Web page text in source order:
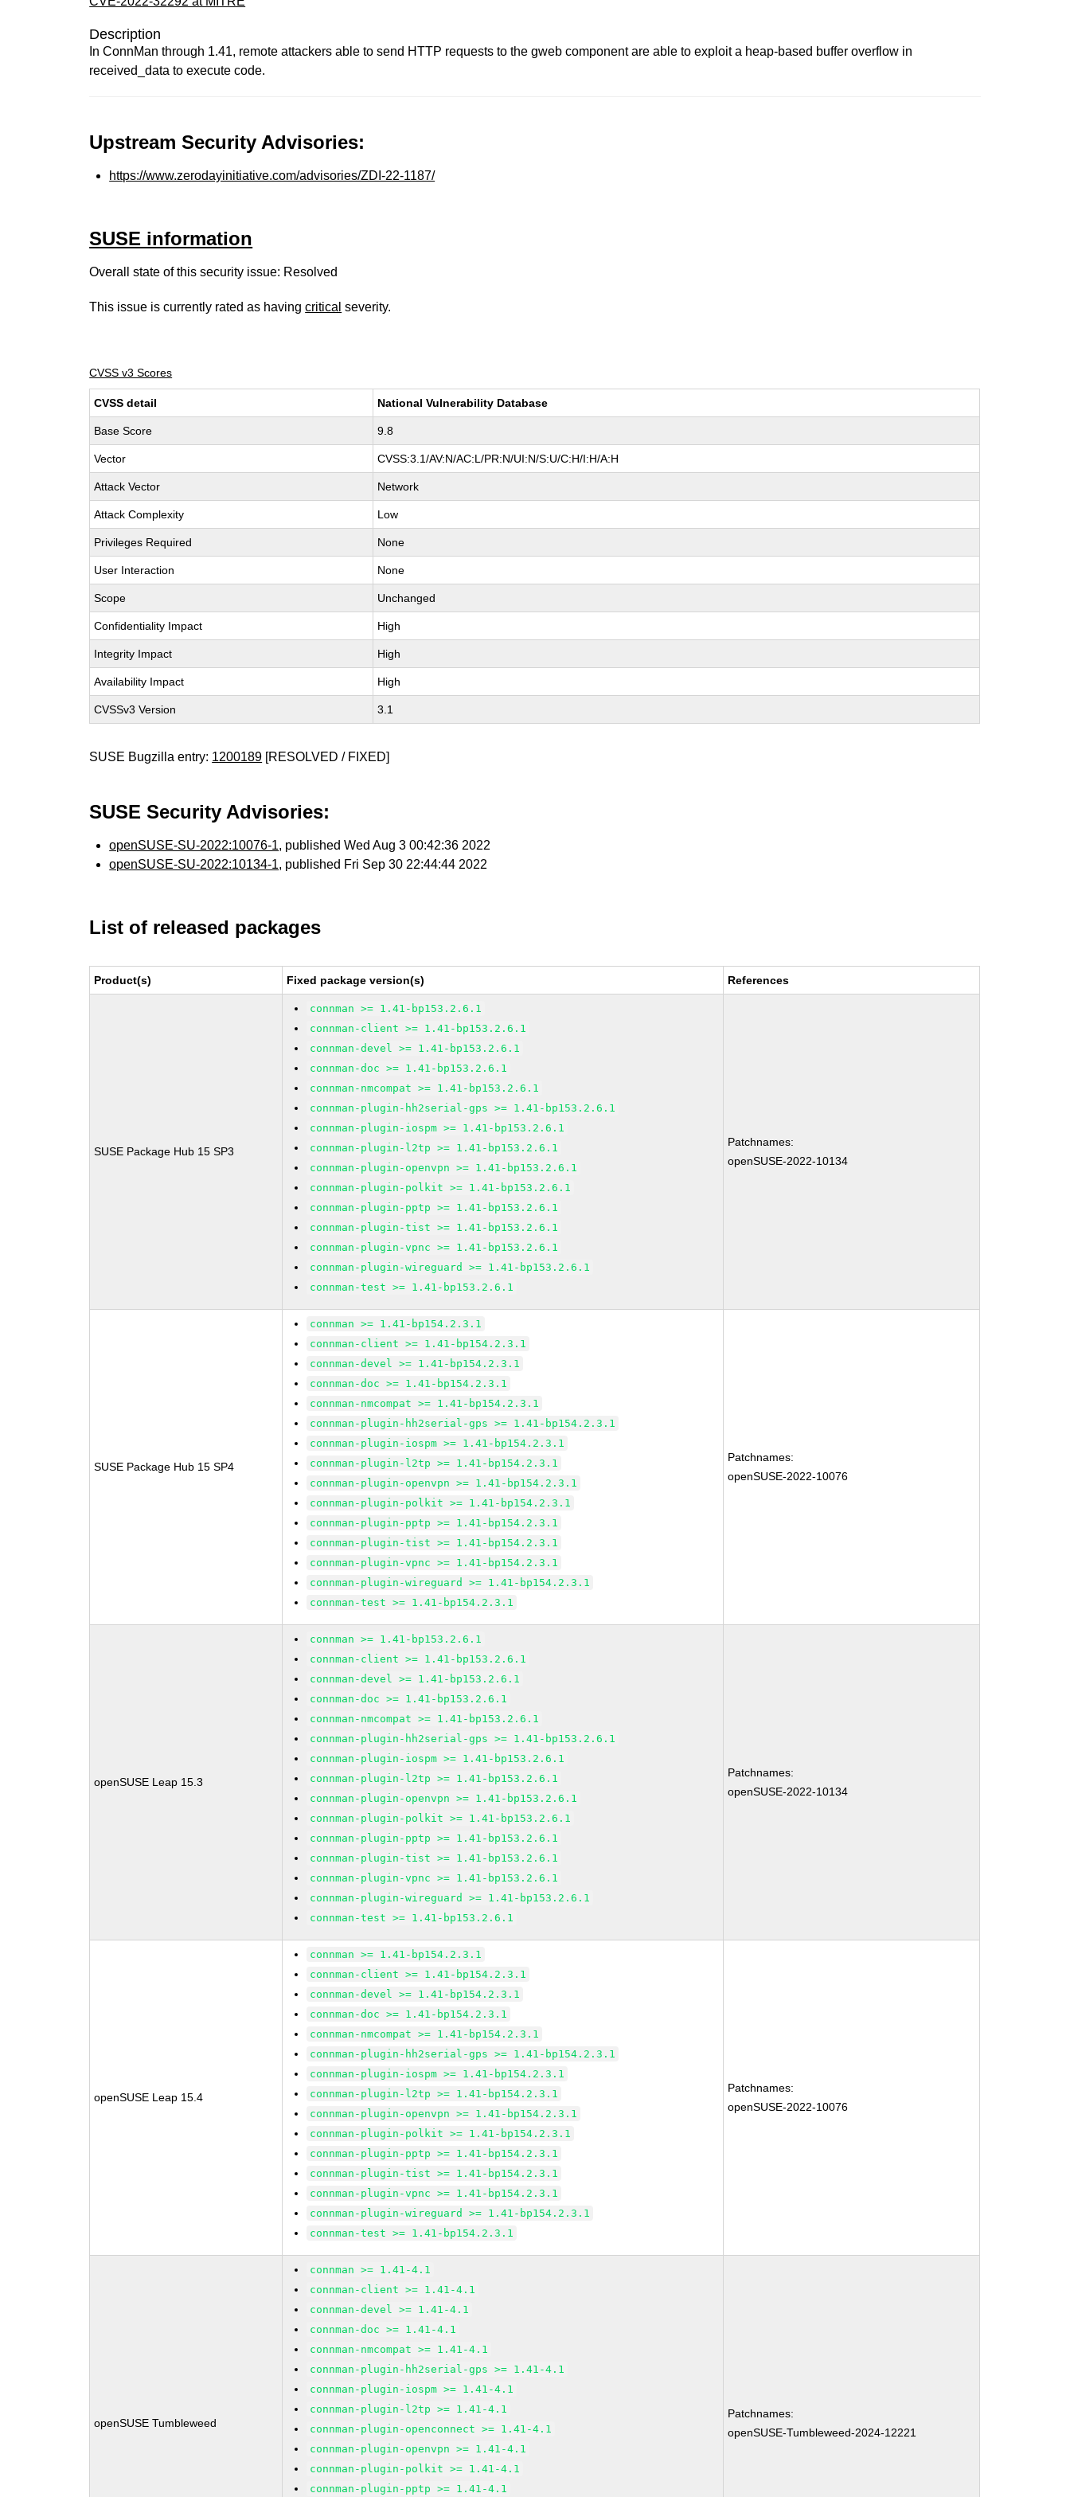
Description
In ConnMan through 1.41, remote attackers able to send HTTP requests to the gweb component are able to exploit a heap-based buffer overflow in
received_data to execute code.
Upstream Security Advisories:
https://www.zerodayinitiative.com/advisories/ZDI-22-1187/
SUSE information
Overall state of this security issue: Resolved
This issue is currently rated as havingcritical severity.
CVSS v3 Scores
CVSS detail National Vulnerability Database
Base Score 9.8
Vector CVSS:3.1/AV:N/AC:L/PR:N/UI:N/S:U/C:H/I:H/A:H
Attack Vector Network
Attack Complexity Low
Privileges Required None
User Interaction None
Scope Unchanged
Confidentiality Impact High
Integrity Impact High
Availability Impact High
CVSSv3 Version 3.1
SUSE Bugzilla entry: 1200189 [RESOLVED / FIXED]
SUSE Security Advisories:
openSUSE-SU-2022:10076-1, published Wed Aug 3 00:42:36 2022
openSUSE-SU-2022:10134-1, published Fri Sep 30 22:44:44 2022
List of released packages
Product(s) Fixed package version(s) References
SUSE Package Hub 15 SP3
connman >= 1.41-bp153.2.6.1
connman-client >= 1.41-bp153.2.6.1
connman-devel >= 1.41-bp153.2.6.1
connman-doc >= 1.41-bp153.2.6.1
connman-nmcompat >= 1.41-bp153.2.6.1
connman-plugin-hh2serial-gps >= 1.41-bp153.2.6.1
connman-plugin-iospm >= 1.41-bp153.2.6.1
connman-plugin-l2tp >= 1.41-bp153.2.6.1
connman-plugin-openvpn >= 1.41-bp153.2.6.1
connman-plugin-polkit >= 1.41-bp153.2.6.1
connman-plugin-pptp >= 1.41-bp153.2.6.1
connman-plugin-tist >= 1.41-bp153.2.6.1
connman-plugin-vpnc >= 1.41-bp153.2.6.1
connman-plugin-wireguard >= 1.41-bp153.2.6.1
connman-test >= 1.41-bp153.2.6.1
Patchnames:
openSUSE-2022-10134
SUSE Package Hub 15 SP4
connman >= 1.41-bp154.2.3.1
connman-client >= 1.41-bp154.2.3.1
connman-devel >= 1.41-bp154.2.3.1
connman-doc >= 1.41-bp154.2.3.1
connman-nmcompat >= 1.41-bp154.2.3.1
connman-plugin-hh2serial-gps >= 1.41-bp154.2.3.1
connman-plugin-iospm >= 1.41-bp154.2.3.1
connman-plugin-l2tp >= 1.41-bp154.2.3.1
connman-plugin-openvpn >= 1.41-bp154.2.3.1
connman-plugin-polkit >= 1.41-bp154.2.3.1
connman-plugin-pptp >= 1.41-bp154.2.3.1
connman-plugin-tist >= 1.41-bp154.2.3.1
connman-plugin-vpnc >= 1.41-bp154.2.3.1
connman-plugin-wireguard >= 1.41-bp154.2.3.1
connman-test >= 1.41-bp154.2.3.1
Patchnames:
openSUSE-2022-10076
openSUSE Leap 15.3
connman >= 1.41-bp153.2.6.1
connman-client >= 1.41-bp153.2.6.1
connman-devel >= 1.41-bp153.2.6.1
connman-doc >= 1.41-bp153.2.6.1
connman-nmcompat >= 1.41-bp153.2.6.1
connman-plugin-hh2serial-gps >= 1.41-bp153.2.6.1
connman-plugin-iospm >= 1.41-bp153.2.6.1
connman-plugin-l2tp >= 1.41-bp153.2.6.1
connman-plugin-openvpn >= 1.41-bp153.2.6.1
connman-plugin-polkit >= 1.41-bp153.2.6.1
connman-plugin-pptp >= 1.41-bp153.2.6.1
connman-plugin-tist >= 1.41-bp153.2.6.1
connman-plugin-vpnc >= 1.41-bp153.2.6.1
connman-plugin-wireguard >= 1.41-bp153.2.6.1
connman-test >= 1.41-bp153.2.6.1
Patchnames:
openSUSE-2022-10134
openSUSE Leap 15.4
connman >= 1.41-bp154.2.3.1
connman-client >= 1.41-bp154.2.3.1
connman-devel >= 1.41-bp154.2.3.1
connman-doc >= 1.41-bp154.2.3.1
connman-nmcompat >= 1.41-bp154.2.3.1
connman-plugin-hh2serial-gps >= 1.41-bp154.2.3.1
connman-plugin-iospm >= 1.41-bp154.2.3.1
connman-plugin-l2tp >= 1.41-bp154.2.3.1
connman-plugin-openvpn >= 1.41-bp154.2.3.1
connman-plugin-polkit >= 1.41-bp154.2.3.1
connman-plugin-pptp >= 1.41-bp154.2.3.1
connman-plugin-tist >= 1.41-bp154.2.3.1
connman-plugin-vpnc >= 1.41-bp154.2.3.1
connman-plugin-wireguard >= 1.41-bp154.2.3.1
connman-test >= 1.41-bp154.2.3.1
Patchnames:
openSUSE-2022-10076
openSUSE Tumbleweed
connman >= 1.41-4.1
connman-client >= 1.41-4.1
connman-devel >= 1.41-4.1
connman-doc >= 1.41-4.1
connman-nmcompat >= 1.41-4.1
connman-plugin-hh2serial-gps >= 1.41-4.1
connman-plugin-iospm >= 1.41-4.1
connman-plugin-l2tp >= 1.41-4.1
connman-plugin-openconnect >= 1.41-4.1
connman-plugin-openvpn >= 1.41-4.1
connman-plugin-polkit >= 1.41-4.1
connman-plugin-pptp >= 1.41-4.1
Patchnames:
openSUSE-Tumbleweed-2024-12221